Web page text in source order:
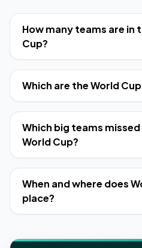
How many teams are in
Cup?
Which are the World
Which big teams
World Cup?
When and where does
place?